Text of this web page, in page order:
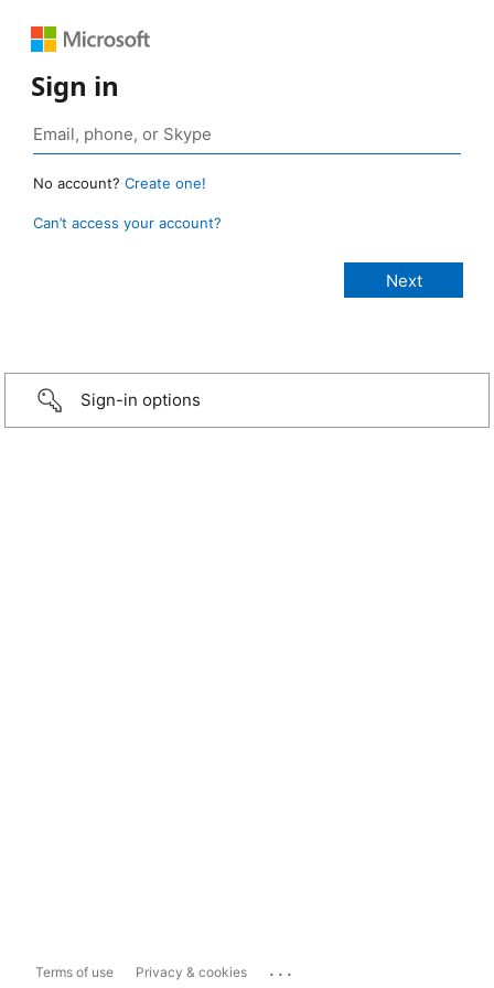
Sign in
No account? Create one!
Can’t access your account?
Sign-in options
Terms of use Privacy & cookies ...